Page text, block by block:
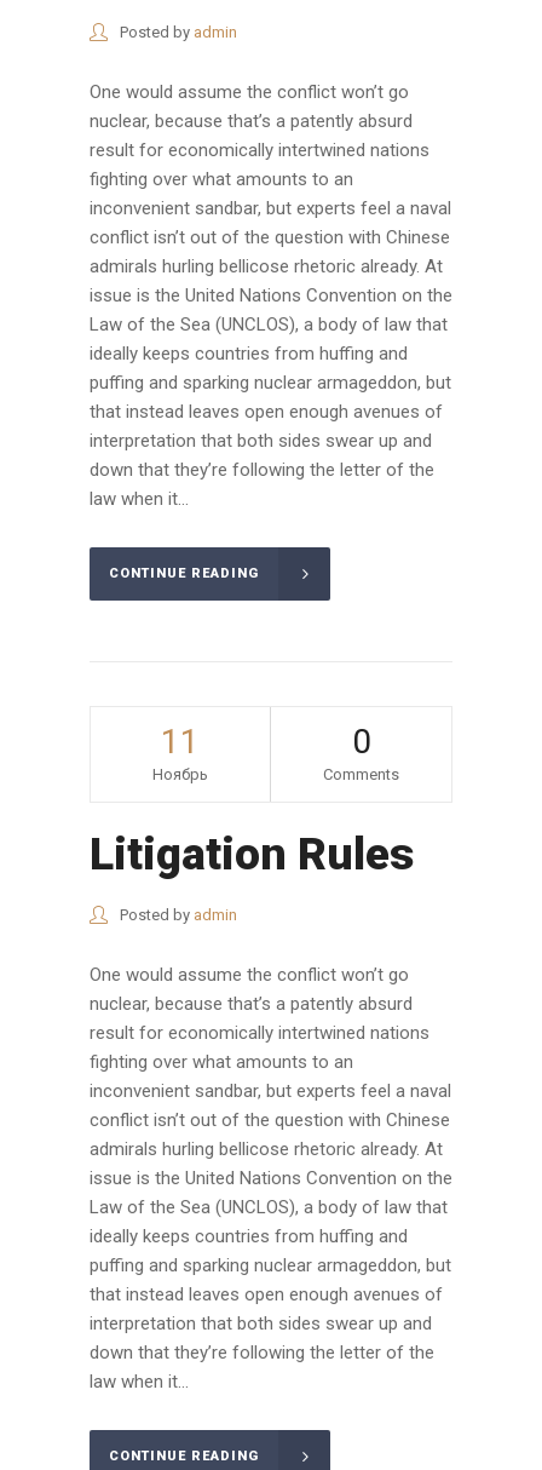
Posted by admin
One would assume the conflict won’t go
nuclear, because that’s a patently absurd
result for economically intertwined nations
fighting over what amounts to an
inconvenient sandbar, but experts feel a naval
conflict isn’t out of the question with Chinese
admirals hurling bellicose rhetoric already. At
issue is the United Nations Convention on the
Law of the Sea (UNCLOS), a body of law that
ideally keeps countries from huffing and
puffing and sparking nuclear armageddon, but
that instead leaves open enough avenues of
interpretation that both sides swear up and
down that they’re following the letter of the
law when it...
CONTINUE READING
11
Ноябрь
0
Comments
Litigation Rules
Posted by admin
One would assume the conflict won’t go
nuclear, because that’s a patently absurd
result for economically intertwined nations
fighting over what amounts to an
inconvenient sandbar, but experts feel a naval
conflict isn’t out of the question with Chinese
admirals hurling bellicose rhetoric already. At
issue is the United Nations Convention on the
Law of the Sea (UNCLOS), a body of law that
ideally keeps countries from huffing and
puffing and sparking nuclear armageddon, but
that instead leaves open enough avenues of
interpretation that both sides swear up and
down that they’re following the letter of the
law when it...
CONTINUE READING